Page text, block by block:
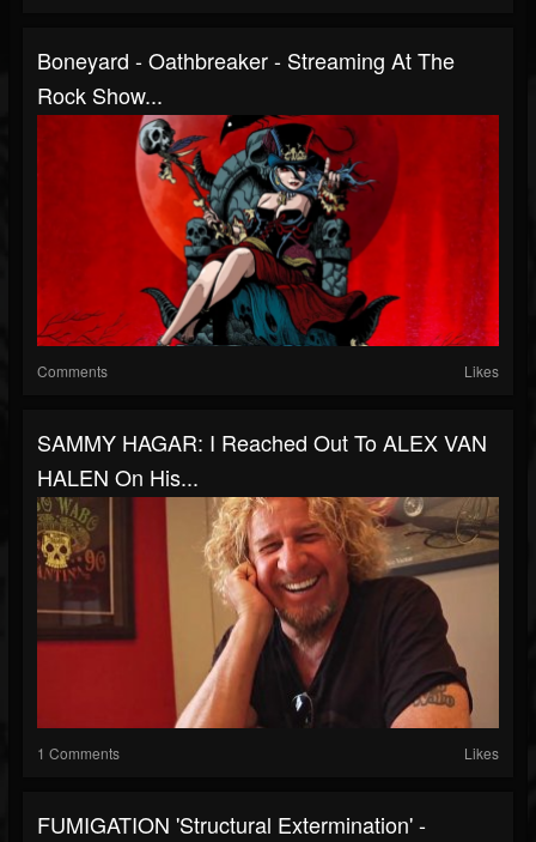
Boneyard - Oathbreaker - Streaming At The
Rock Show...
Comments Likes
SAMMY HAGAR: I Reached Out To ALEX VAN
HALEN On His...
1 Comments Likes
FUMIGATION 'Structural Extermination' -